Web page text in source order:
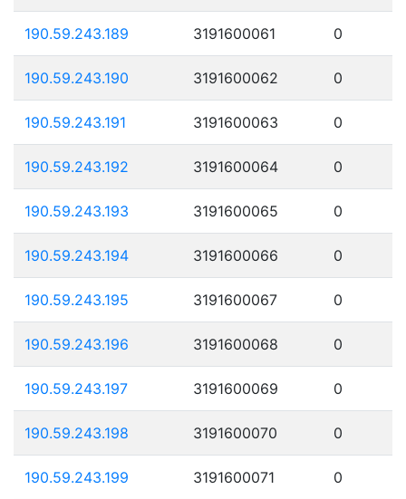
190.59.243.189 3191600061 0
190.59.243.190 3191600062 0
190.59.243.191 3191600063 0
190.59.243.192 3191600064 0
190.59.243.193 3191600065 0
190.59.243.194 3191600066 0
190.59.243.195 3191600067 0
190.59.243.196 3191600068 0
190.59.243.197 3191600069 0
190.59.243.198 3191600070 0
190.59.243.199 3191600071 0